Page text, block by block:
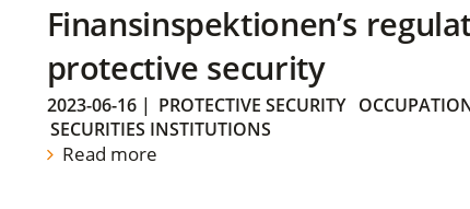
Finansinspektionen’s
protective security
2023-06-16| PROTECTIVE SECURITY
SECURITIES INSTITUTIONS
Read more